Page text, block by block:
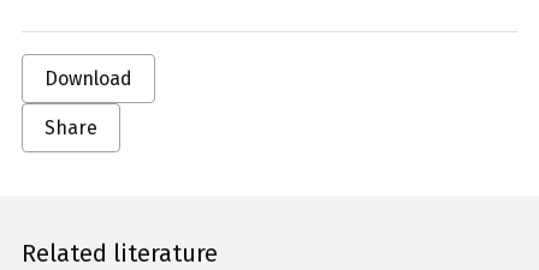
Download
Share
Related literature